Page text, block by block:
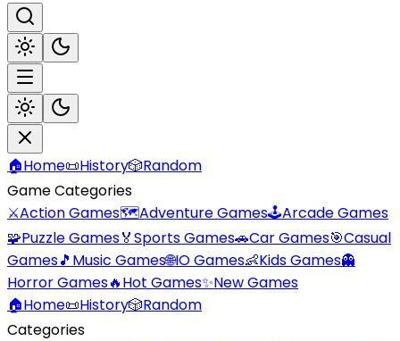
🏠Home📜History🎲Random
Game Categories
⚔️Action Games🗺️Adventure Games🕹️Arcade Games
🧩Puzzle Games🏅Sports Games🚗Car Games🎯Casual
Games🎵 Music Games🌐IO Games👶Kids Games👻
Horror Games🔥Hot Games✨New Games
🏠Home📜History🎲Random
Categories